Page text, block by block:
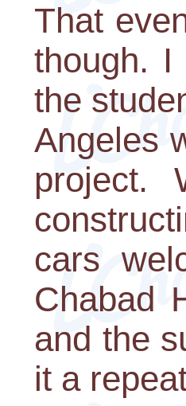
That
though.
the
Angeles
project.
cars
Chabad
and the
it a